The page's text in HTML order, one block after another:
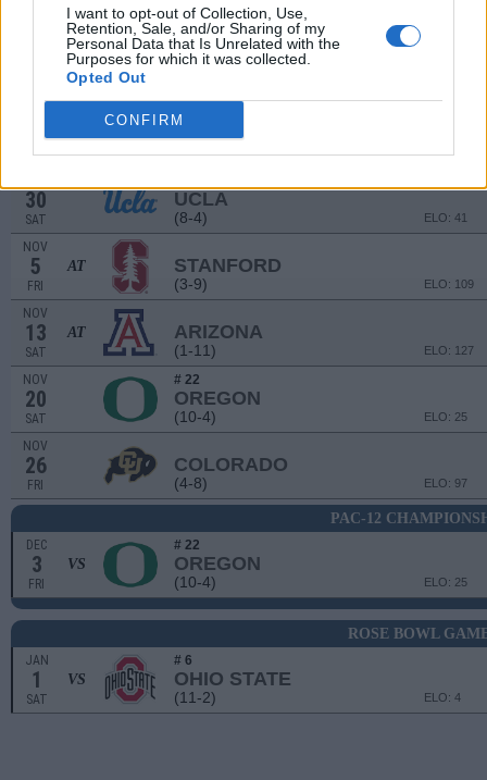
I want to opt-out of Collection, Use,
Retention, Sale, and/or Sharing of my
Personal Data that Is Unrelated with the
Purposes for which it was collected.
Opted Out
CONFIRM
(4-8)
ARIZONA STATE
23
SAT
OREGON STATE
(7-6)
30
SAT
UCLA
(8-4) ELO: 41
NOV
5
FRI
AT STANFORD
(3-9) ELO: 109
NOV
13
SAT
AT ARIZONA
(1-11) ELO: 127
NOV
20
SAT
# 22
OREGON
(10-4) ELO: 25
NOV
26
FRI
COLORADO
(4-8) ELO: 97
PAC-12
DEC
3
FRI
VS
# 22
OREGON
(10-4) ELO: 25
ROSE BOWL
JAN
1
SAT
VS
# 6
OHIO STATE
(11-2) ELO: 4